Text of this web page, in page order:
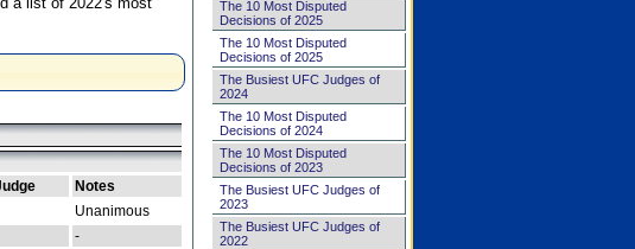
Notes
Unanimous
-
The 10 Most Disputed
Decisions of 2025
The 10 Most Disputed
Decisions of 2025
The Busiest UFC Judges of
2024
The 10 Most Disputed
Decisions of 2024
The 10 Most Disputed
Decisions of 2023
The Busiest UFC Judges of
2023
The Busiest UFC Judges of
2022